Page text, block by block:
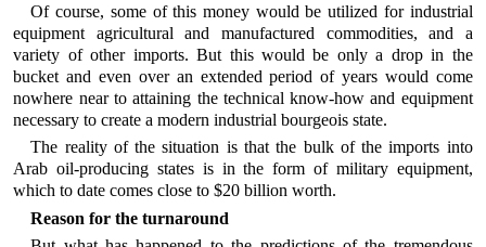
Of course, some of this money would be utilized for industrial
equipment agricultural and manufactured commodities, and a
variety of other imports. But this would be only a drop in the
bucket and even over an extended period of years would come
nowhere near to attaining the technical know-how and equipment
necessary to create a modern industrial bourgeois state.
The reality of the situation is that the bulk of the imports into
Arab oil-producing states is in the form of military equipment,
which to date comes close to $20 billion worth.
Reason for the turnaround